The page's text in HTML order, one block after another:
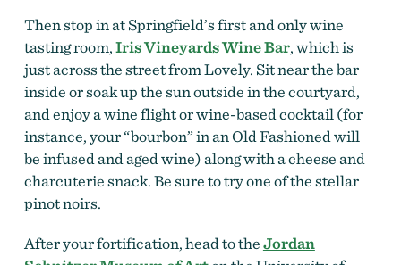
Then stop in at Springfield’s first and only wine
tasting room,Iris Vineyards Wine Bar, which is
just across the street from Lovely. Sit near the bar
inside or soak up the sun outside in the courtyard,
and enjoy a wine flight orwine-based cocktail (for
instance, your “bourbon” in an Old Fashioned will
be infused and aged wine) along with a cheese and
charcuterie snack.Be sure to try one of the stellar
pinot noirs.
After your fortification, head to theJordan